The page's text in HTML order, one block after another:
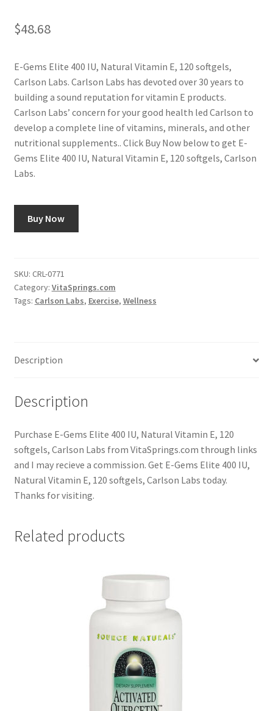
What You Need to Know About The Pelvic Clock!
$48.68
E-Gems Elite 400 IU, Natural Vitamin E, 120 softgels,
Carlson Labs. Carlson Labs has devoted over 30 years to
building a sound reputation for vitamin E products.
Carlson Labs’ concern for your good health led Carlson to
develop a complete line of vitamins, minerals, and other
nutritional supplements.. Click Buy Now below to get E-
Gems Elite 400 IU, Natural Vitamin E, 120 softgels, Carlson
Labs.
Buy Now
SKU: CRL-0771
Category: VitaSprings.com
Tags: Carlson Labs, Exercise, Wellness
Description
Description
Purchase E-Gems Elite 400 IU, Natural Vitamin E, 120
softgels, Carlson Labs from VitaSprings.com through links
and I may recieve a commission. Get E-Gems Elite 400 IU,
Natural Vitamin E, 120 softgels, Carlson Labs today.
Thanks for visiting.
Related products